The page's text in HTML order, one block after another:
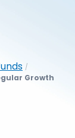
/
Growth